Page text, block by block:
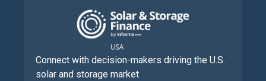
Connect with decision-makers driving the U.S.
solar and storage market